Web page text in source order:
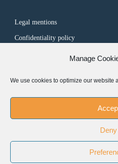
Manage
We use cookies to optimize our website
Deny
Legal mentions
Confidentiality policy